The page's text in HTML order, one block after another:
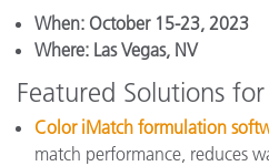
When: October 15-23, 2023
Where: Las Vegas, NV
Featured Solutions
Color iMatch formulation
match performance, reduces